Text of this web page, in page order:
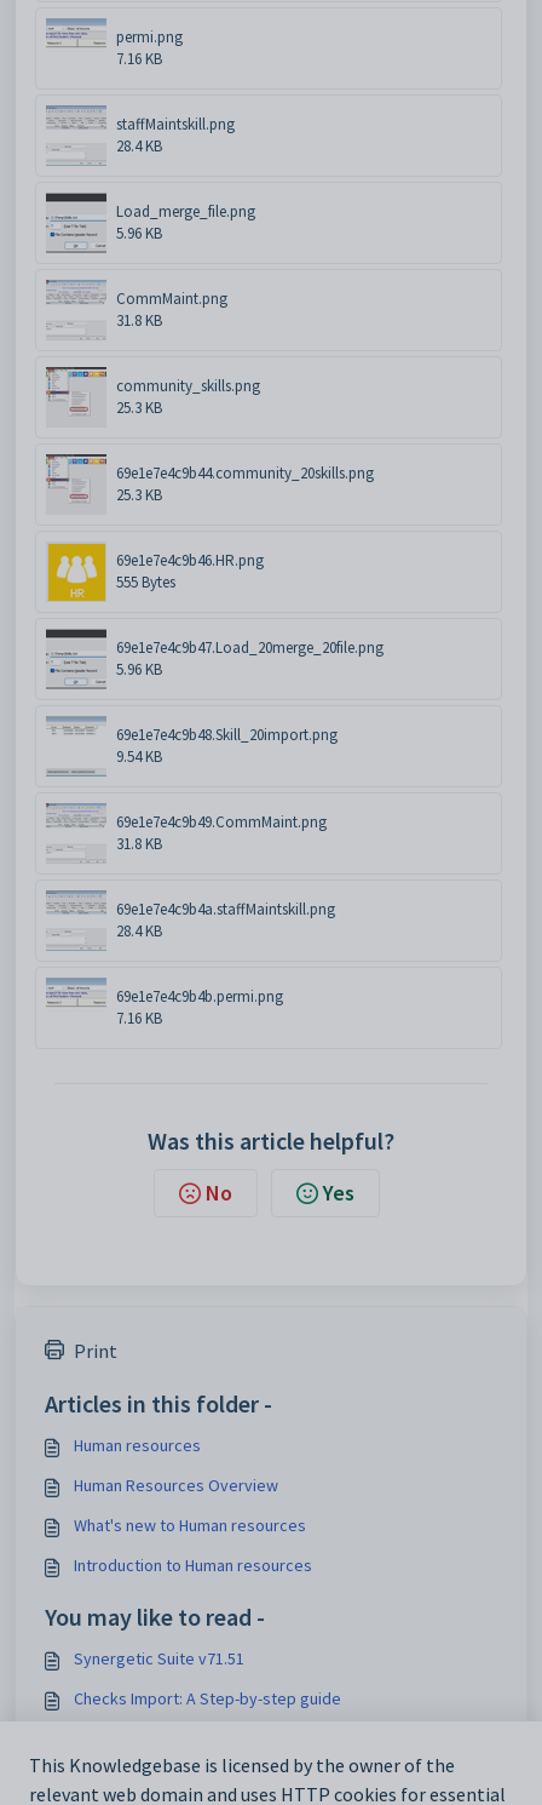
permi.png
7.16 KB
staffMaintskill.png
28.4 KB
Load_merge_file.png
5.96 KB
CommMaint.png
31.8 KB
community_skills.png
25.3 KB
69e1e7e4c9b44.community_20skills.png
25.3 KB
69e1e7e4c9b46.HR.png
555 Bytes
69e1e7e4c9b47.Load_20merge_20file.png
5.96 KB
69e1e7e4c9b48.Skill_20import.png
9.54 KB
69e1e7e4c9b49.CommMaint.png
31.8 KB
69e1e7e4c9b4a.staffMaintskill.png
28.4 KB
69e1e7e4c9b4b.permi.png
7.16 KB
Was this article helpful?
No Yes
Print
Articles in this folder -
Human resources
Human Resources Overview
What's new to Human resources
Introduction to Human resources
You may like to read -
Synergetic Suite v71.51
Checks Import: A Step-by-step guide
Guide to Enhancements Mentioned in December 2024
This Knowledgebase is licensed by the owner of the
relevant web domain and uses HTTP cookies for essential